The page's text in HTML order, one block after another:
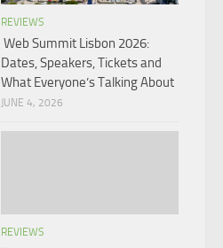
REVIEWS
Web Summit Lisbon 2026:
Dates, Speakers, Tickets and
What Everyone’s Talking About
JUNE 4, 2026
REVIEWS